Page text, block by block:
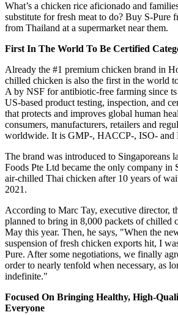
What’s a chicken rice aficionado and
substitute for fresh meat to do? Buy S-Pure
from Thailand at a supermarket nearthem.
First In The World To Be Certified
Already the #1 premium chicken brand in
chilled chicken is also the first in the world
A by NSF for antibiotic-free farming since
US-based product testing, inspection, and
that protects and improves global human
consumers, manufacturers, retailers and
worldwide. It is GMP-, HACCP-, ISO- and
The brand was introduced to Singaporeans
Foods Pte Ltd became the only company in
air-chilled Thai chicken after 10 years of
2021.
According to Marc Tay, executive director,
planned to bring in 8,000 packets of chilled
May this year. Then, he says, "When the
suspension of fresh chicken exports hit, I
Pure. After some negotiations, we finally
order to nearly tenfold when necessary, as
indefinite."
Focused On Bringing Healthy, High-
Everyone